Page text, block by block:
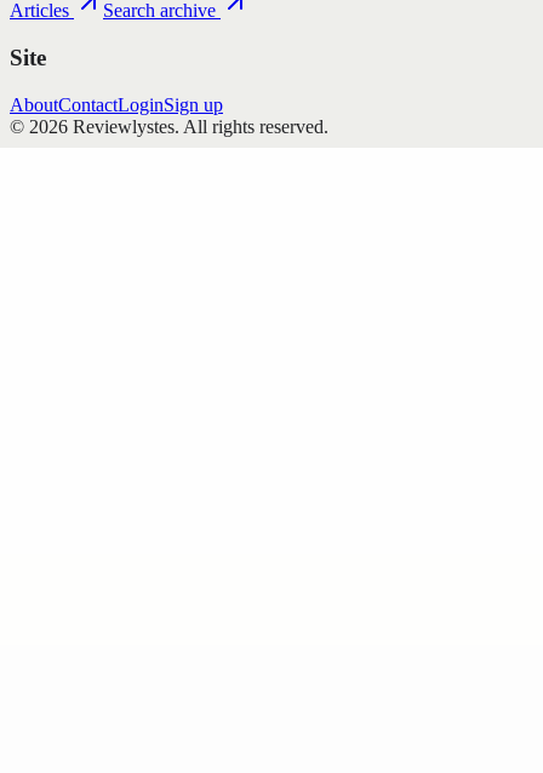
Articles Search archive
Site
AboutContactLoginSign up
© 2026 Reviewlystes. All rights reserved.